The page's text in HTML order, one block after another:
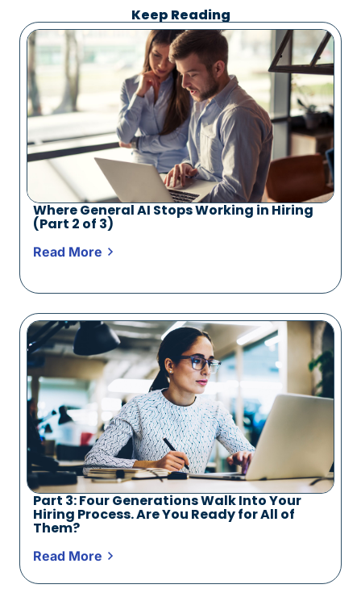
Keep Reading
Where General AI Stops Working in Hiring
(Part 2 of 3)
Read More
Part 3: Four Generations Walk Into Your
Hiring Process. Are You Ready for All of
Them?
Read More